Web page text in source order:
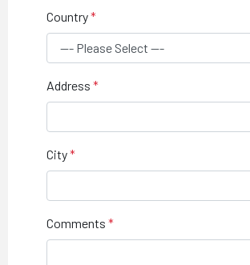
Country
Address
City
Comments